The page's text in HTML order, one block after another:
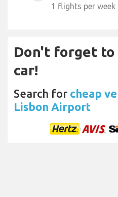
1 flights per week
Don't forget
car!
Search for cheap
Lisbon Airport